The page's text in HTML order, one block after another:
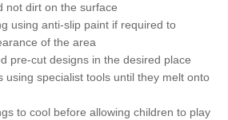
not dirt on the surface
using anti-slip paint if required to
of the area
pre-cut designs in the desired place
using specialist tools until they melt onto
to cool before allowing children to play